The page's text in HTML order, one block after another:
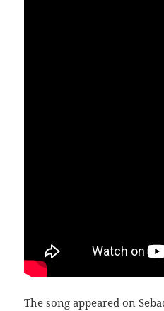
The song appeared on